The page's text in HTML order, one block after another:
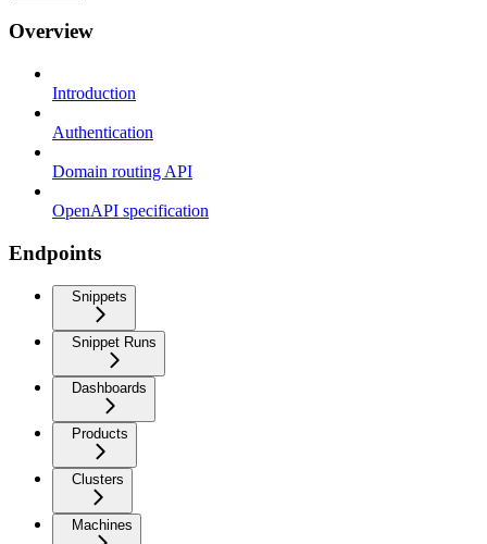
Overview
Introduction
Authentication
Domain routing API
OpenAPI specification
Endpoints
Snippets
Snippet Runs
Dashboards
Products
Clusters
Machines